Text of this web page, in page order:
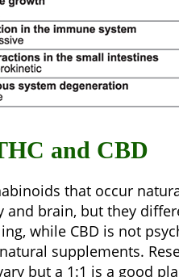
and CBD
that occur
brain, but they
while CBD is not
supplements.
but a 1:1 is a good